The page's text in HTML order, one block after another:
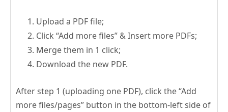
Upload a PDF file;
Click “Add more files” & Insert more PDFs;
Merge them in 1 click;
Download the new PDF.
After step 1 (uploading one PDF), click the “Add
more files/pages” button in the bottom-left side of